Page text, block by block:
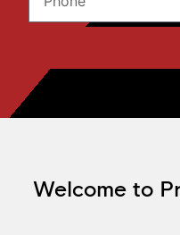
Welcome to